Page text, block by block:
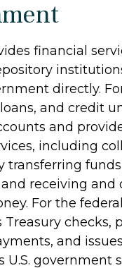
financial
directly.
and credit
and
including
transferring
receiving and
For the
Treasury checks,
and
U.S. government